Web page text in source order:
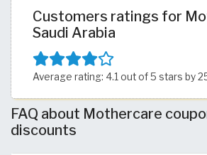
Customers ratings for
Saudi Arabia
Average rating: 4.1 out of 5 stars by
FAQ about Mothercare
discounts